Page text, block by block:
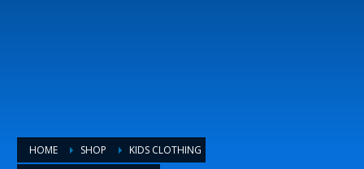
HOME SHOP
KIDS CLOTHING